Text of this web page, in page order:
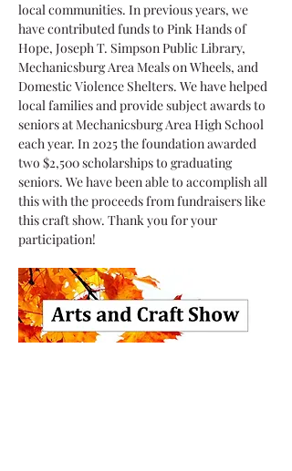
local communities. In previous years, we
have contributed funds to Pink Hands of
Hope, Joseph T. Simpson Public Library,
Mechanicsburg Area Meals on Wheels, and
Domestic Violence Shelters. We have helped
local families and provide subject awards to
seniors at Mechanicsburg Area High School
each year. In 2025 the foundation awarded
two $2,500 scholarships to graduating
seniors. We have been able to accomplish all
this with the proceeds from fundraisers like
this craft show. Thank you for your
participation!